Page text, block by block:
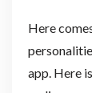
Here
app. Here